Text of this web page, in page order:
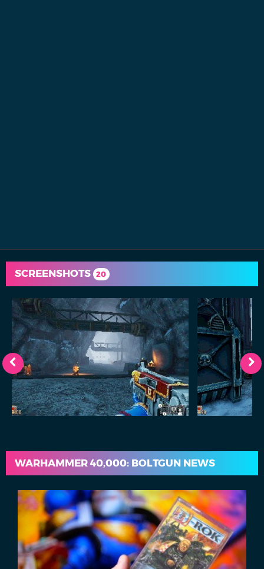
SCREENSHOTS 20
WARHAMMER 40,000: BOLTGUN NEWS